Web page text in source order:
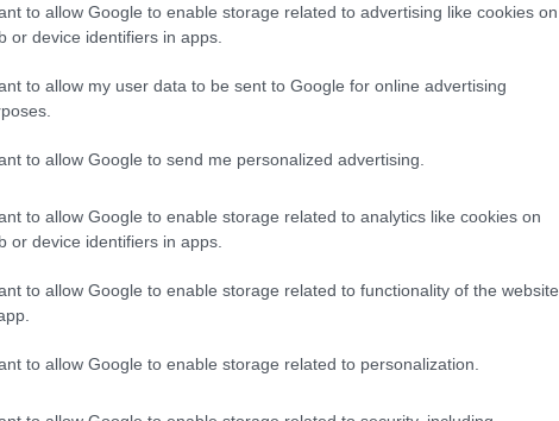
to allow Google to enable storage related to advertising like cookies on
or device identifiers in apps.
to allow my user data to be sent to Google for online advertising
to allow Google to send me personalized advertising.
to allow Google to enable storage related to analytics like cookies on
or device identifiers in apps.
to allow Google to enable storage related to functionality of the website
to allow Google to enable storage related to personalization.